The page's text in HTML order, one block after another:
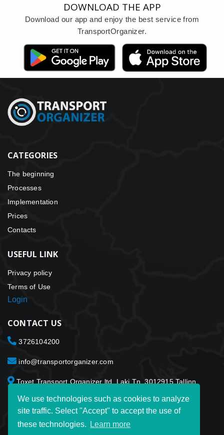
We use technologies such as cookies to analyze
site traffic. Select "Accept" to accept the use of
these technologies.
Learn more
DOWNLOAD THE APP
Download our app and enjoy the best service from
TransportOrganizer.
CATEGORIES
The beginning
Processes
Implementation
Prices
Contacts
USEFUL LINK
Privacy policy
Terms of Use
Login
CONTACT US
3726104200
info@transportorganizer.com
Toxet Transport Organizer ltd. Laki Tn. 3012915 Tallinn
Estonia